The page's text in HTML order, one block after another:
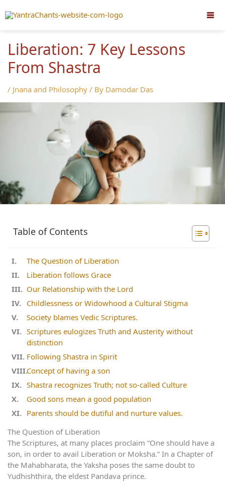
to
Liberation: 7 Key Lessons
From Shastra
/ Jnana and Philosophy / By Damodar Das
Table of Contents
The Question of Liberation
Liberation follows Grace
Our Relationship with the Lord
Childlessness or Widowhood a Cultural Stigma
Society blames Vedic Scriptures.
Scriptures eulogizes Truth and Austerity without
distinction
Following Shastra in Spirit
Concept of having a son
Shastra recognizes Truth; not so-called Culture
Good sons mean a good population
Parents should be dutiful and nurture values.
The Question of Liberation
The Scriptures, at many places proclaim “One should have a
son, in order to avail Liberation or Moksha.” In a Chapter of
the Mahabharata, the Yaksha poses the same doubt to
Yudhishthira, the eldest Pandava prince.